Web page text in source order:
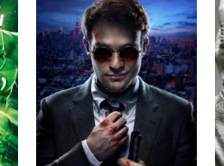
Add to
wishlist